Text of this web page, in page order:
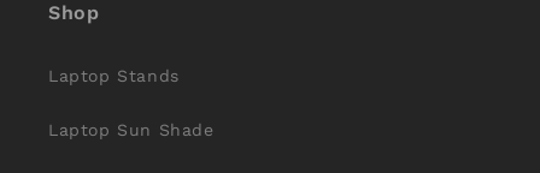
Shop
Laptop Stands
Laptop Sun Shade